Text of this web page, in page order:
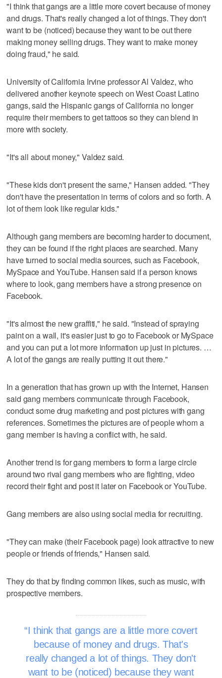
"I think that gangs are a little more covert because of money
and drugs. That's really changed a lot of things. They don't
want to be (noticed) because they want to be out there
making money selling drugs. They want to make money
doing fraud," he said.
University of California Irvine professor Al Valdez, who
delivered another keynote speech on West Coast Latino
gangs, said the Hispanic gangs of California no longer
require their members to get tattoos so they can blend in
more with society.
"It's all about money," Valdez said.
"These kids don't present the same," Hansen added. "They
don't have the presentation in terms of colors and so forth. A
lot of them look like regular kids."
Although gang members are becoming harder to document,
they can be found if the right places are searched. Many
have turned to social media sources, such as Facebook,
MySpace and YouTube. Hansen said if a person knows
where to look, gang members have a strong presence on
Facebook.
"It's almost the new graffiti," he said. "Instead of spraying
paint on a wall, it's easier just to go to Facebook or MySpace
and you can put a lot more information up just in pictures. …
A lot of the gangs are really putting it out there."
In a generation that has grown up with the Internet, Hansen
said gang members communicate through Facebook,
conduct some drug marketing and post pictures with gang
references. Sometimes the pictures are of people whom a
gang member is having a conflict with, he said.
Another trend is for gang members to form a large circle
around two rival gang members who are fighting, video
record their fight and post it later on Facebook or YouTube.
Gang members are also using social media for recruiting.
"They can make (their Facebook page) look attractive to new
people or friends of friends," Hansen said.
They do that by finding common likes, such as music, with
prospective members.
I think that gangs are a little more covert
because of money and drugs. That's
really changed a lot of things. They don't
want to be (noticed) because they want